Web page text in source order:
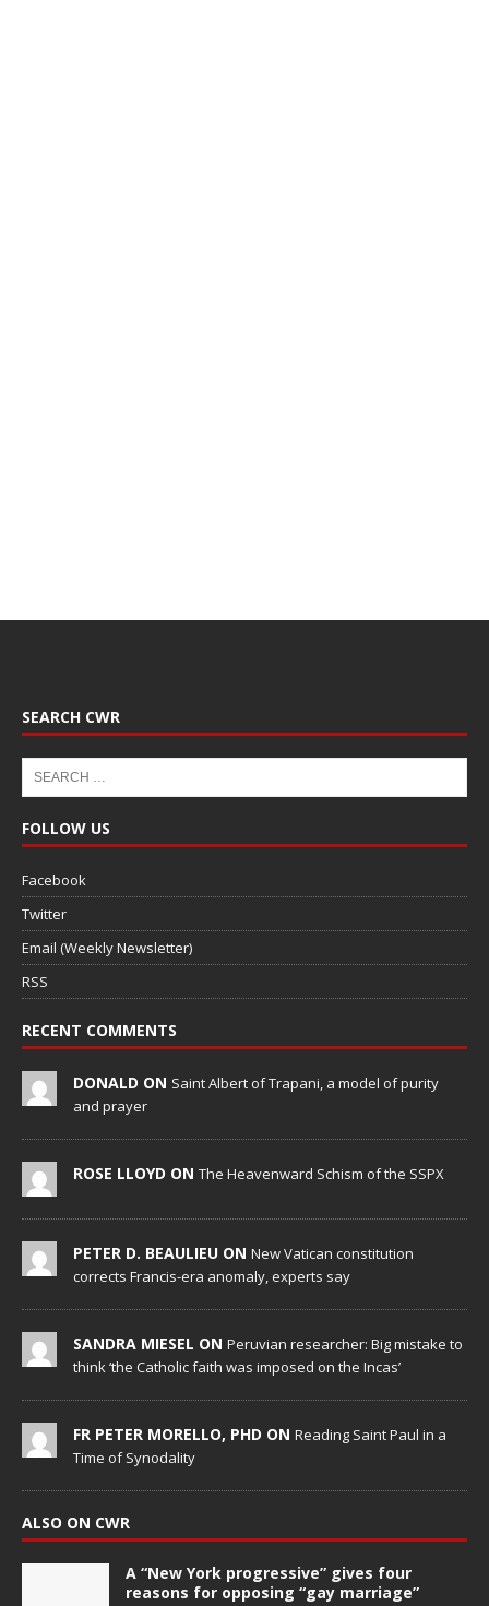
SEARCH CWR
FOLLOW US
Facebook
Twitter
Email (Weekly Newsletter)
RSS
RECENT COMMENTS
DONALD ON Saint Albert of Trapani, a model of purity
and prayer
ROSE LLOYD ON The Heavenward Schism of the SSPX
PETER D. BEAULIEU ON New Vatican constitution
corrects Francis-era anomaly, experts say
SANDRA MIESEL ON Peruvian researcher: Big mistake to
think ‘the Catholic faith was imposed on the Incas’
FR PETER MORELLO, PHD ON Reading Saint Paul in a
Time of Synodality
ALSO ON CWR
A “New York progressive” gives four
reasons for opposing “gay marriage”